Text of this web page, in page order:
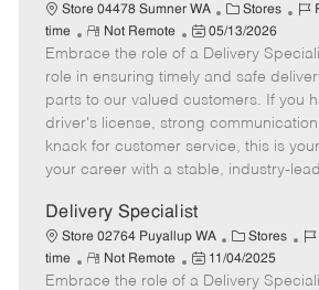
Store 04478 Sumner WA
C
a
t
e
g
o
r
y
Stores
J
b
I
d
time
R
e
m
o
t
e
Not Remote
P
o
s
t
e
d
D
t
e
05/13/2026
Embrace the role of a Delivery
role in ensuring timely and safe
parts to our valued customers. If you
driver's license, strong
knack for customer service, this is
your career with a stable, industry-
Delivery Specialist
Store 02764 Puyallup WA
C
a
t
Stores
J
b
time
R
e
Not Remote
P
o
11/04/2025
Embrace the role of a Delivery